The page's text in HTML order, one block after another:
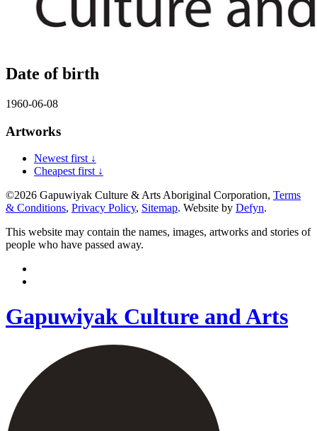
Date of birth
1960-06-08
Artworks
Newest first ↓
Cheapest first ↓
©2026 Gapuwiyak Culture & Arts Aboriginal Corporation, Terms
& Conditions, Privacy Policy, Sitemap. Website by Defyn.
This website may contain the names, images, artworks and stories of
people who have passed away.
Gapuwiyak Culture and Arts